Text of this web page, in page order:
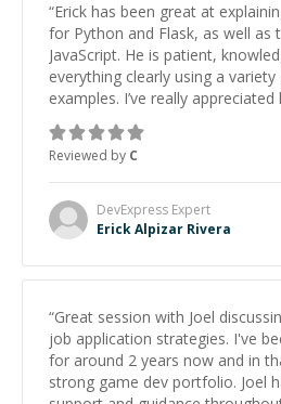
“Erick has been great at
for Python and Flask, as well as
JavaScript. He is patient,
everything clearly using a
examples. I’ve really
support.
Reviewed by C
DevExpress Expert
Erick Alpizar Rivera
“Great session with Joel
job application strategies. I've
for around 2 years now and in
strong game dev portfolio. Joel